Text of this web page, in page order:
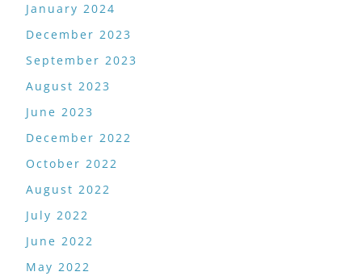
January 2024
December 2023
September 2023
August 2023
June 2023
December 2022
October 2022
August 2022
July 2022
June 2022
May 2022